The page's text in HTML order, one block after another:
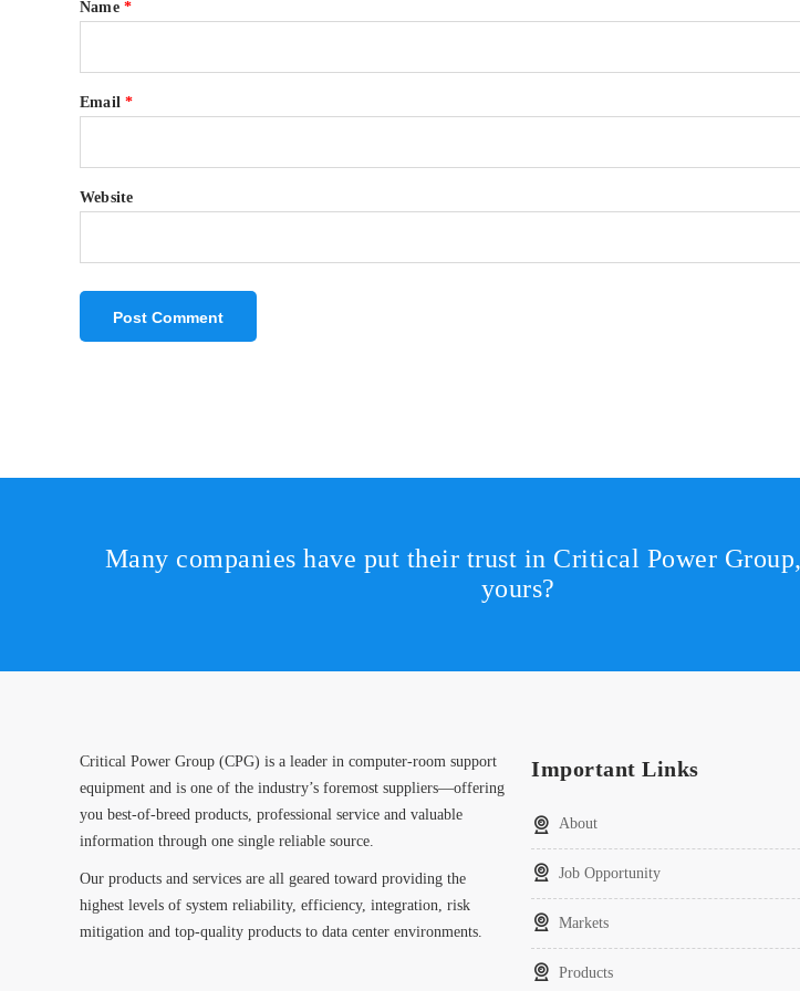
Name *
Email*
Website
Many companies have put their trust in Critical Power Group,
yours?
Critical Power Group (CPG) is a leader in computer-room support
equipment and is one of the industry’s foremost suppliers—offering
you best-of-breed products, professional service and valuable
information through one single reliable source.
Our products and services are all geared toward providing the
highest levels of system reliability, efficiency, integration, risk
mitigation and top-quality products to data center environments.
Important Links
About
Job Opportunity
Markets
Products